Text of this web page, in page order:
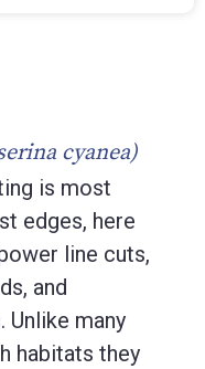
cyanea)
is most
edges, here
line cuts,
and
Unlike many
habitats they